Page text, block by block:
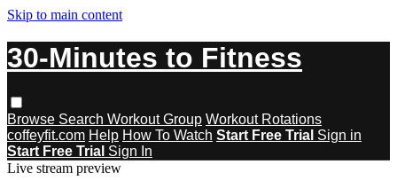
Skip to main content
30-Minutes to Fitness
Browse Search Workout Group Workout Rotations
coffeyfit.com Help How To Watch Start Free Trial Sign in
Start Free Trial Sign In
Live stream preview